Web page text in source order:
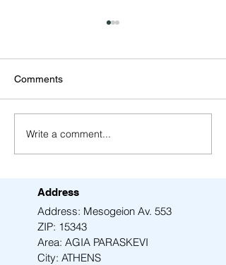
Fresh insights just
dropped for the Beethoven
Comments
Write a comment...
Address
Address: Mesogeion Av. 553
ZIP: 15343
Area: AGIA PARASKEVI
City: ATHENS